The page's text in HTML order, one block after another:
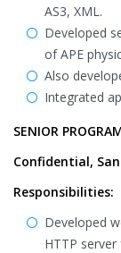
AS3, XML.
Developed
of APE
Also
Integrated
SENIOR
Confidential,
Responsibilities:
Developed
HTTP